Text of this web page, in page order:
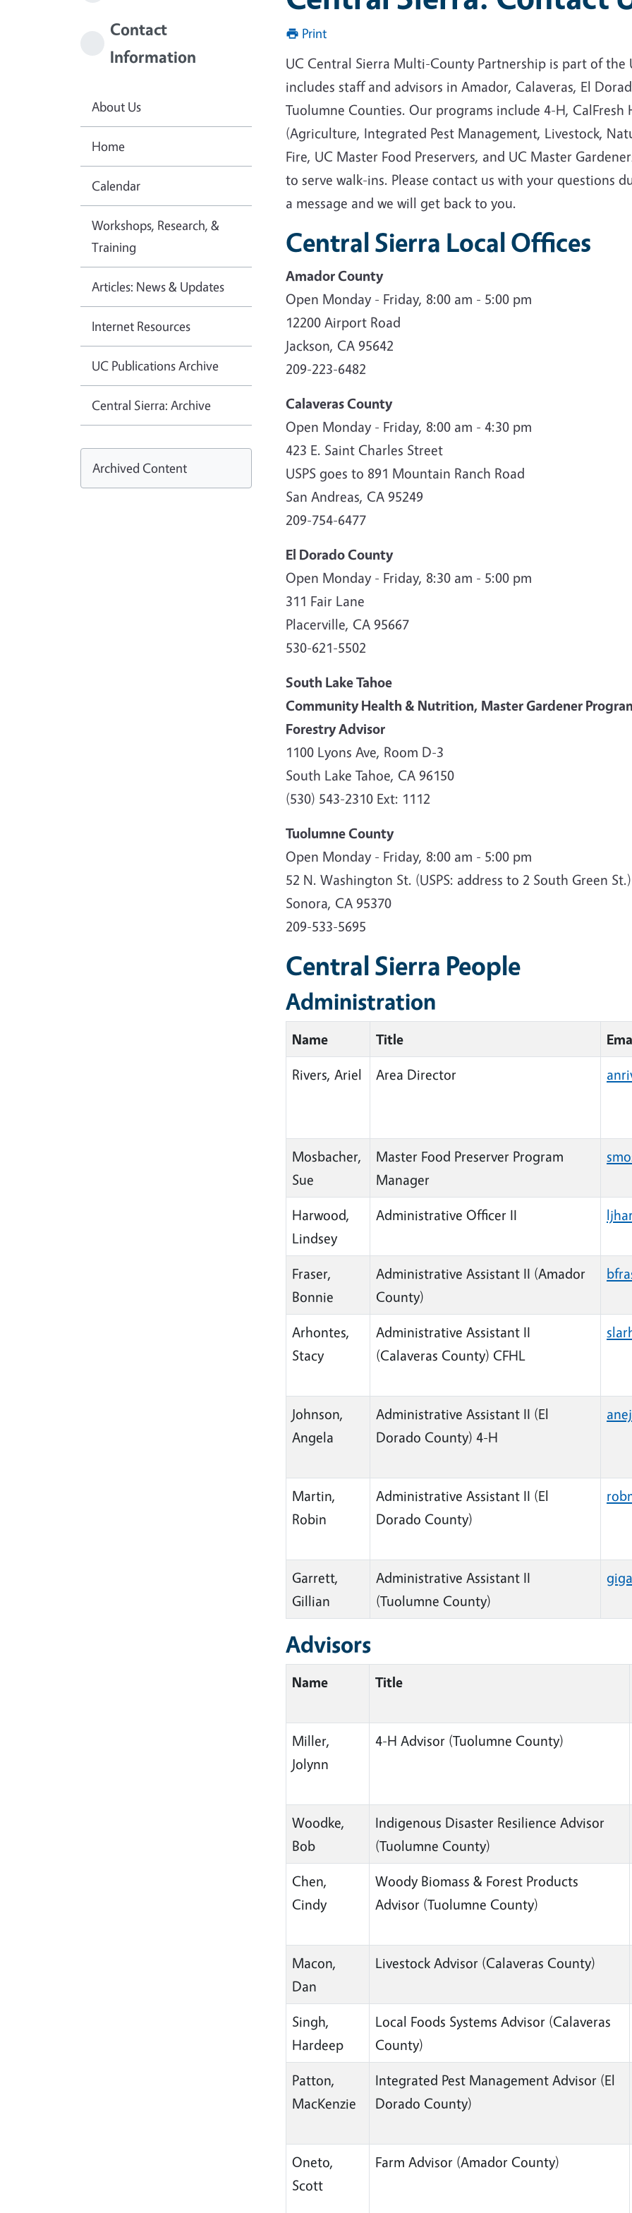
Print
UC Central Sierra Multi-County Partnership is part of the
includes staff and advisors in Amador, Calaveras, El
Tuolumne Counties. Our programs include 4-H, CalFresh
(Agriculture, Integrated Pest Management, Livestock,
Fire, UC Master Food Preservers, and UC Master
to serve walk-ins. Please contact us with your questions
a message and we will get back to you.
Central Sierra Local Offices
Amador County
Open Monday - Friday, 8:00 am - 5:00 pm
12200 Airport Road
Jackson, CA 95642
209-223-6482
Calaveras County
Open Monday - Friday, 8:00 am - 4:30 pm
423 E. Saint Charles Street
USPS goes to 891 Mountain Ranch Road
San Andreas, CA 95249
209-754-6477
El Dorado County
Open Monday - Friday, 8:30 am - 5:00 pm
311 Fair Lane
Placerville, CA 95667
530-621-5502
South Lake Tahoe
Community Health & Nutrition, Master Gardener
Forestry Advisor
1100 Lyons Ave, Room D-3
South Lake Tahoe, CA 96150
(530) 543-2310 Ext: 1112
Tuolumne County
Open Monday - Friday, 8:00 am - 5:00 pm
52 N. Washington St. (USPS: address to 2 South Green St.)
Sonora, CA 95370
209-533-5695
Central Sierra People
Administration
Name Title
Rivers, Ariel
Area Director
Mosbacher,
Sue
Master Food Preserver Program
Manager
Harwood,
Lindsey
Administrative Officer II
Fraser,
Bonnie
Administrative Assistant II (Amador
County)
Arhontes,
Stacy
Administrative Assistant II
(Calaveras County) CFHL
Johnson,
Angela
Administrative Assistant II (El
Dorado County) 4-H
Martin,
Robin
Administrative Assistant II (El
Dorado County)
Garrett,
Gillian
Administrative Assistant II
(Tuolumne County)
Advisors
Name Title
Miller,
Jolynn
4-H Advisor (Tuolumne County)
Woodke,
Bob
Indigenous Disaster Resilience Advisor
(Tuolumne County)
Chen,
Cindy
Woody Biomass & Forest Products
Advisor (Tuolumne County)
Macon,
Dan
Livestock Advisor (Calaveras County)
Singh,
Hardeep
Local Foods Systems Advisor (Calaveras
County)
Patton,
MacKenzie
Integrated Pest Management Advisor (El
Dorado County)
Oneto,
Scott
Farm Advisor (Amador County)
Contact
Information
About Us
Home
Calendar
Workshops, Research, &
Training
Articles: News & Updates
Internet Resources
UC Publications Archive
Central Sierra: Archive
Archived Content